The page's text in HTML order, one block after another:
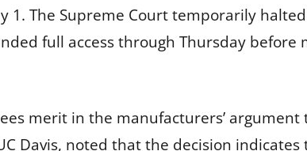
The Supreme Court temporarily
full access through Thursday before
merit in the manufacturers’
Davis, noted that the decision